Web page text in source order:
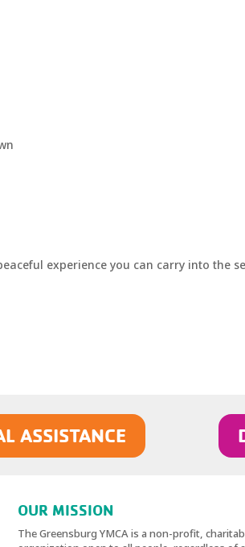
experience you can carry into the
ASSISTANCE
OUR MISSION
The Greensburg YMCA is a non-profit,